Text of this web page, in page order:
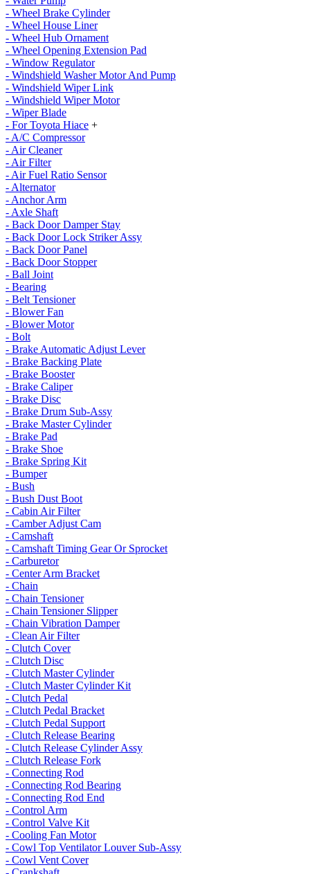
- Wheel Brake Cylinder
- Wheel House Liner
- Wheel Hub Ornament
- Wheel Opening Extension Pad
- Window Regulator
- Windshield Washer Motor And Pump
- Windshield Wiper Link
- Windshield Wiper Motor
- Wiper Blade
- For Toyota Hiace +
- A/C Compressor
- Air Cleaner
- Air Filter
- Air Fuel Ratio Sensor
- Alternator
- Anchor Arm
- Axle Shaft
- Back Door Damper Stay
- Back Door Lock Striker Assy
- Back Door Panel
- Back Door Stopper
- Ball Joint
- Bearing
- Belt Tensioner
- Blower Fan
- Blower Motor
- Bolt
- Brake Automatic Adjust Lever
- Brake Backing Plate
- Brake Booster
- Brake Caliper
- Brake Disc
- Brake Drum Sub-Assy
- Brake Master Cylinder
- Brake Pad
- Brake Shoe
- Brake Spring Kit
- Bumper
- Bush
- Bush Dust Boot
- Cabin Air Filter
- Camber Adjust Cam
- Camshaft
- Camshaft Timing Gear Or Sprocket
- Carburetor
- Center Arm Bracket
- Chain
- Chain Tensioner
- Chain Tensioner Slipper
- Chain Vibration Damper
- Clean Air Filter
- Clutch Cover
- Clutch Disc
- Clutch Master Cylinder
- Clutch Master Cylinder Kit
- Clutch Pedal
- Clutch Pedal Bracket
- Clutch Pedal Support
- Clutch Release Bearing
- Clutch Release Cylinder Assy
- Clutch Release Fork
- Connecting Rod
- Connecting Rod Bearing
- Connecting Rod End
- Control Arm
- Control Valve Kit
- Cooling Fan Motor
- Cowl Top Ventilator Louver Sub-Assy
- Cowl Vent Cover